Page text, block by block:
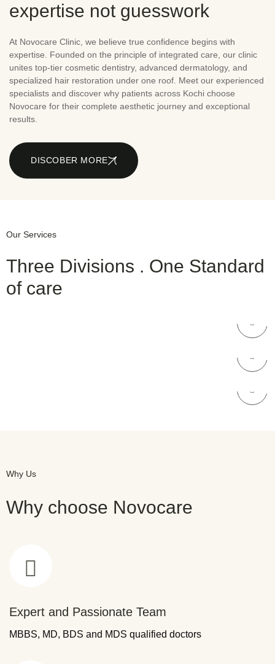
expertise not guesswork
At Novocare Clinic, we believe true confidence begins with
expertise. Founded on the principle of integrated care, our clinic
unites top-tier cosmetic dentistry, advanced dermatology, and
specialized hair restoration under one roof. Meet our experienced
specialists and discover why patients across Kochi choose
Novocare for their complete aesthetic journey and exceptional
results.
DISCOBER MORE
Our Services
Three Divisions . One Standard
of care
Why Us
Why choose Novocare
Expert and Passionate Team
MBBS, MD, BDS and MDS qualified doctors